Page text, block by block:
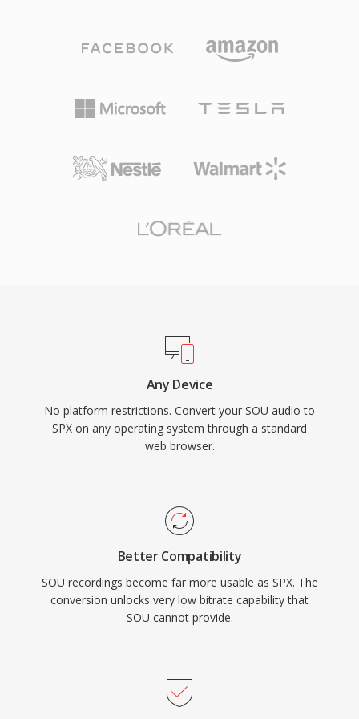
advantage is absolute simplicity: SOU files can
be read by any program capable of basic file
metadata decoding required — useful for
educational contexts where audio
fundamentals are being explored. The
that conversion to any modern container is
sampling rates are supported — narrowband at
at 32 kHz — along with variable bitrate
encoding that adapts in real time to speech
free, BSD-licensed nature, which allowed
also bundles acoustic echo cancellation, noise
Speex remains deployed in legacy VoIP
systems, archived recordings, and embedded
devices where its lightweight decoder footprint
is still valued.
Any Device
No platform restrictions. Convert your SOU audio to
SPX on any operating system through a standard
web browser.
Better Compatibility
SOU recordings become far more usable as SPX. The
conversion unlocks very low bitrate capability that
SOU cannot provide.